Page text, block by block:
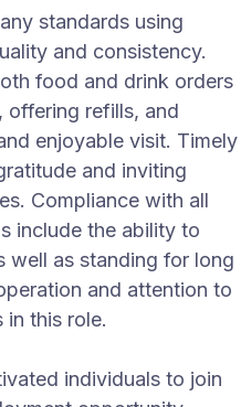
standards using
and consistency.
food and drink orders
offering refills, and
enjoyable visit. Timely
and inviting
Compliance with all
include the ability to
well as standing for long
and attention to
this role.
individuals to join